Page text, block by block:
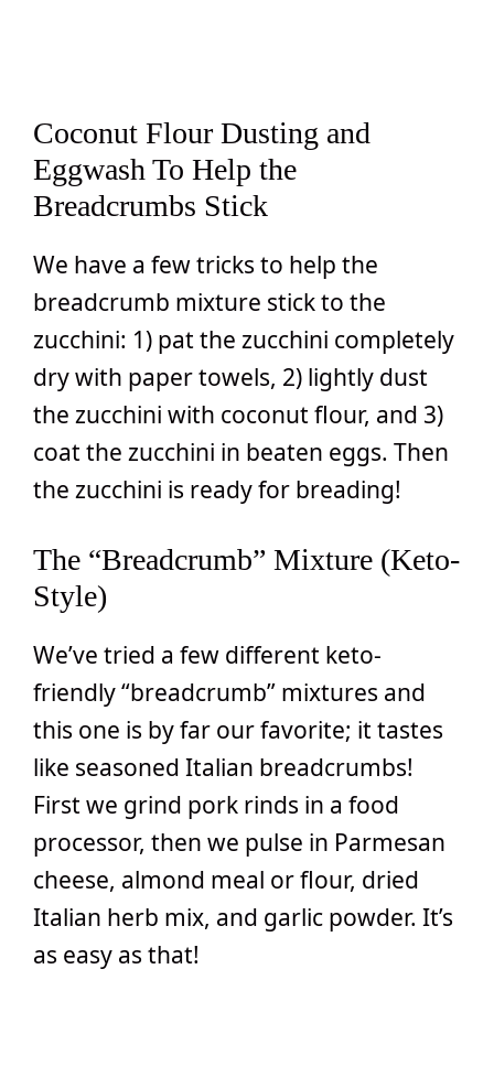
Coconut Flour Dusting and
Eggwash To Help the
Breadcrumbs Stick
We have a few tricks to help the
breadcrumb mixture stick to the
zucchini: 1) pat the zucchini completely
dry with paper towels, 2) lightly dust
the zucchini with coconut flour, and 3)
coat the zucchini in beaten eggs. Then
the zucchini is ready for breading!
The “Breadcrumb” Mixture (Keto-
Style)
We’ve tried a few different keto-
friendly “breadcrumb” mixtures and
this one is by far our favorite; it tastes
like seasoned Italian breadcrumbs!
First we grind pork rinds in a food
processor, then we pulse in Parmesan
cheese, almond meal or flour, dried
Italian herb mix, and garlic powder. It’s
as easy as that!